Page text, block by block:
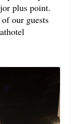
plus point.
our guests